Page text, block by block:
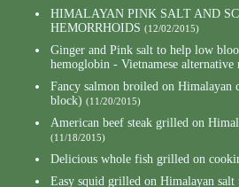
HIMALAYAN PINK SALT AND
HEMORRHOIDS (12/02/2015)
Ginger and Pink salt to help low
hemoglobin - Vietnamese alternative
Fancy salmon broiled on Himalayan
block) (11/20/2015)
American beef steak grilled on
(11/18/2015)
Delicious whole fish grilled on
Easy squid grilled on Himalayan salt